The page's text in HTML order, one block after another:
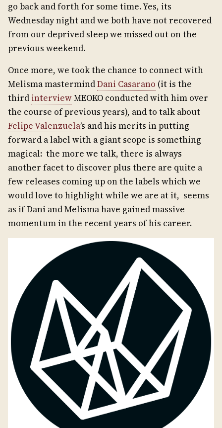
go back and forth for some time. Yes, its
Wednesday night and we both have not recovered
from our deprived sleep we missed out on the
previous weekend.
Once more, we took the chance to connect with
Melisma mastermindDani Casarano (it is the
third interviewMEOKO conducted with him over
the course of previous years), and to talk about
Felipe Valenzuela’s and his merits in putting
forward a label with a giant scope is something
magical: the more we talk, there is always
another facet to discover plus there are quite a
few releases coming up on the labels which we
would love to highlight while we are at it, seems
as if Dani and Melisma have gained massive
momentum in the recent years of his career.